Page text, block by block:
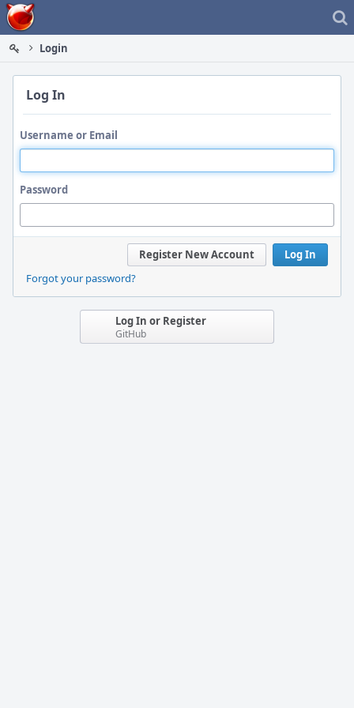
Home
Login
Log In
Username or Email
Password
Log In
Register New Account
Forgot your password?
Log In or Register
GitHub